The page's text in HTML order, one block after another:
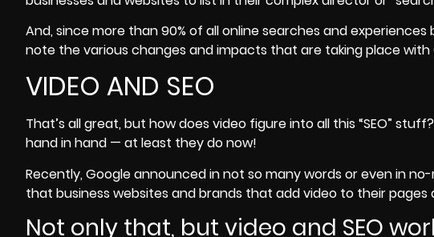
And, since more than 90% of all online searches and
note the various changes and impacts that are taking place
VIDEO AND SEO
That’s all great, but how does video figure into all this “SEO”
hand in hand — at least they do now!
Recently, Google announced in not so many words or even in
that business websites and brands that add video to their pages
Not only that, but video and SEO